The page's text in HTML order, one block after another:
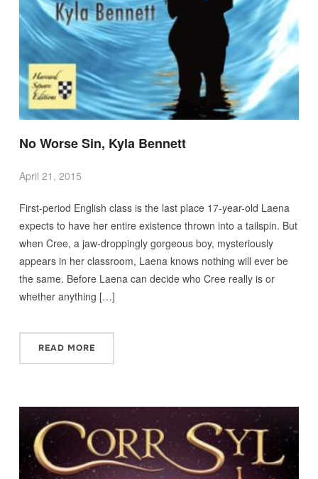
No Worse Sin, Kyla Bennett
April 21, 2015
First-period English class is the last place 17-year-old Laena
expects to have her entire existence thrown into a tailspin. But
when Cree, a jaw-droppingly gorgeous boy, mysteriously
appears in her classroom, Laena knows nothing will ever be
the same. Before Laena can decide who Cree really is or
whether anything […]
READ MORE